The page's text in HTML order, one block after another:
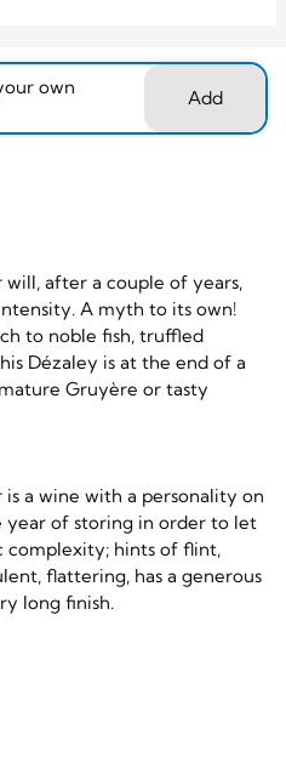
own
Add
after a couple of years,
A myth to its own!
to noble fish, truffled
Dézaley is at the end of a
Gruyère or tasty
a wine with a personality on
year of storing in order to let
complexity; hints of flint,
flattering, has a generous
long finish.